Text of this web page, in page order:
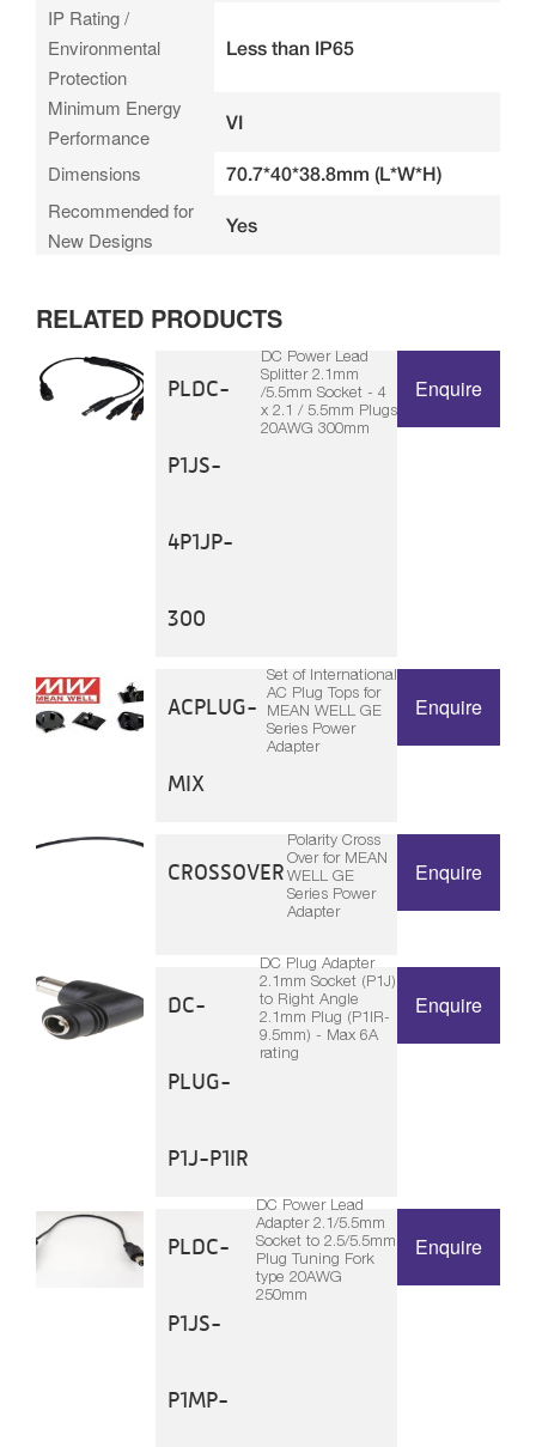
IP Rating /
Environmental
Protection
Less than IP65
Minimum Energy
Performance
VI
Dimensions 70.7*40*38.8mm (L*W*H)
Recommended for
New Designs
Yes
RELATED PRODUCTS
PLDC-
P1JS-
4P1JP-
300
DC Power Lead
Splitter 2.1mm
/5.5mm Socket - 4
x 2.1 / 5.5mm Plugs
20AWG 300mm
Enquire
ACPLUG-
MIX
Set of International
AC Plug Tops for
MEAN WELL GE
Series Power
Adapter
Enquire
CROSSOVER
Polarity Cross
Over for MEAN
WELL GE
Series Power
Adapter
Enquire
DC-
PLUG-
P1J-P1IR
DC Plug Adapter
2.1mm Socket (P1J)
to Right Angle
2.1mm Plug (P1IR-
9.5mm) - Max 6A
rating
Enquire
PLDC-
P1JS-
P1MP-
DC Power Lead
Adapter 2.1/5.5mm
Socket to 2.5/5.5mm
Plug Tuning Fork
type 20AWG
250mm
Enquire